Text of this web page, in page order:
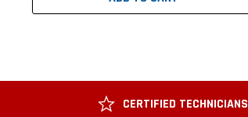
CERTIFIED TECHNICIANS